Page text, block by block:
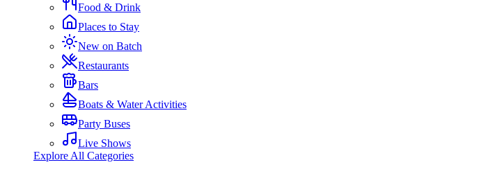
Food & Drink
Places to Stay
New on Batch
Restaurants
Bars
Boats & Water Activities
Party Buses
Live Shows
Explore All Categories